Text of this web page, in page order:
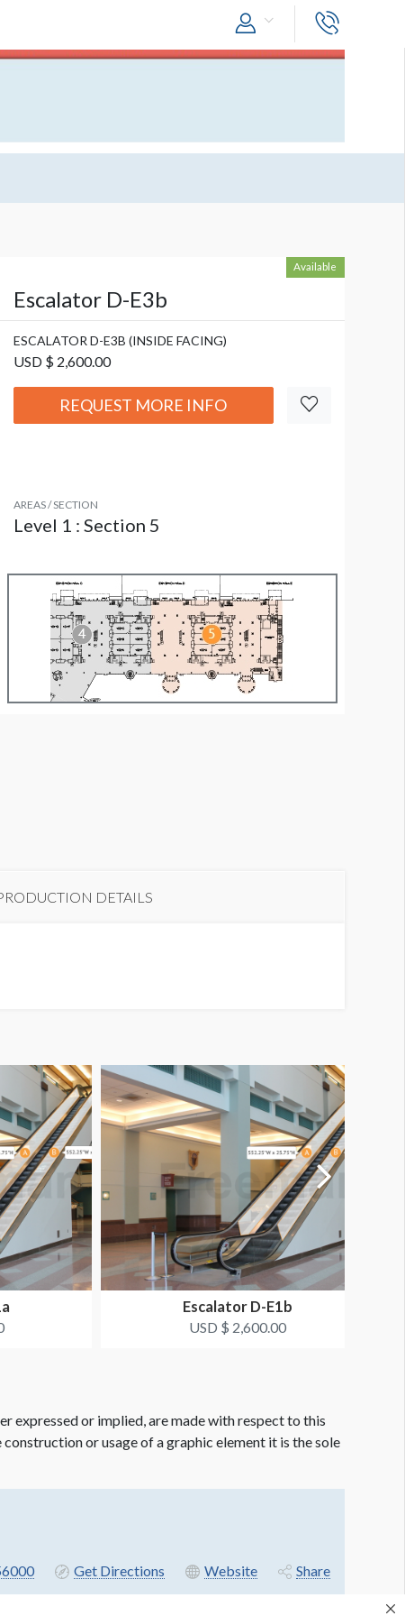
Available
Escalator D-E3b
ESCALATOR D-E3B (INSIDE FACING)
USD $ 2,600.00
REQUEST MORE INFO
AREAS / SECTION
Level 1 : Section 5
DETAILS
Escalator D-E1b
USD $ 2,600.00
expressed or implied, are made with respect to this
or usage of a graphic element it is the sole
Get Directions Website Share